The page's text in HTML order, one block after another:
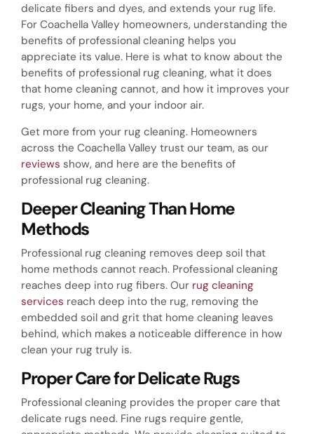
delicate fibers and dyes, and extends your rug life.
For Coachella Valley homeowners, understanding the
benefits of professional cleaning helps you
appreciate its value. Here is what to know about the
benefits of professional rug cleaning, what it does
that home cleaning cannot, and how it improves your
rugs, your home, and your indoor air.
Get more from your rug cleaning. Homeowners
across the Coachella Valley trust our team, as our
reviews show, and here are the benefits of
professional rug cleaning.
Deeper Cleaning Than Home
Methods
Professional rug cleaning removes deep soil that
home methods cannot reach. Professional cleaning
reaches deep into rug fibers. Our rug cleaning
services reach deep into the rug, removing the
embedded soil and grit that home cleaning leaves
behind, which makes a noticeable difference in how
clean your rug truly is.
Proper Care for Delicate Rugs
Professional cleaning provides the proper care that
delicate rugs need. Fine rugs require gentle,